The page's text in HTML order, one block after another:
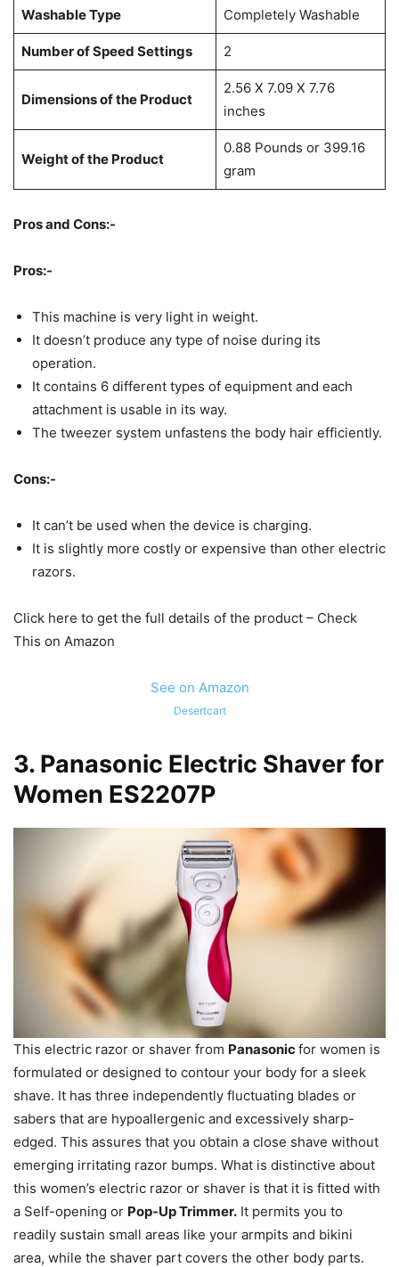
Washable Type Completely Washable
Number of Speed Settings 2
Dimensions of the Product
2.56 X 7.09 X 7.76
inches
Weight of the Product
0.88 Pounds or 399.16
gram
Pros and Cons:-
Pros:-
This machine is very light in weight.
It doesn’t produce any type of noise during its
operation.
It contains 6 different types of equipment and each
attachment is usable in its way.
The tweezer system unfastens the body hair efficiently.
Cons:-
It can’t be used when the device is charging.
It is slightly more costly or expensive than other electric
razors.
Click here to get the full details of the product – Check
This on Amazon
See on Amazon
Desertcart
3. Panasonic Electric Shaver for
Women ES2207P
This electric razor or shaver from Panasonicfor women is
formulated or designed to contour your body for a sleek
shave. It has three independently fluctuating blades or
sabers that are hypoallergenic and excessively sharp-
edged. This assures that you obtain a close shave without
emerging irritating razor bumps. What is distinctive about
this women’s electric razor or shaver is that it is fitted with
a Self-opening or Pop-Up Trimmer. It permits you to
readily sustain small areas like your armpits and bikini
area, while the shaver part covers the other body parts.